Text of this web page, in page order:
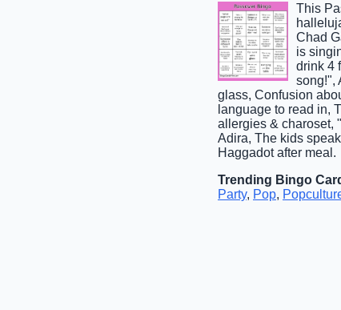
This
Chad
is
drink 4
song!",
glass, Confusion
language to read in,
allergies & charoset,
Adira, The kids
Haggadot after meal.
Trending Bingo
Party, Pop,